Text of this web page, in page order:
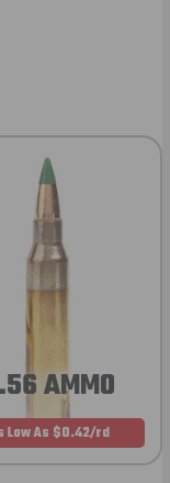
AMMO
Low As $0.42/rd